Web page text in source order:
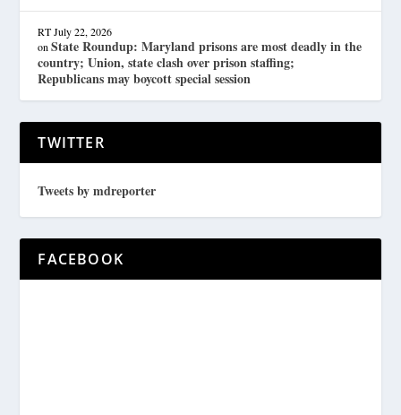
RT July 22, 2026
onState Roundup: Maryland prisons are most deadly in the
country; Union, state clash over prison staffing;
Republicans may boycott special session
TWITTER
Tweets by mdreporter
FACEBOOK